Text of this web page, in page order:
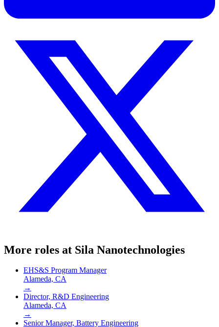
More roles at Sila Nanotechnologies
EHS&S Program Manager
Alameda, CA
→
Director, R&D Engineering
Alameda, CA
→
Senior Manager, Battery Engineering